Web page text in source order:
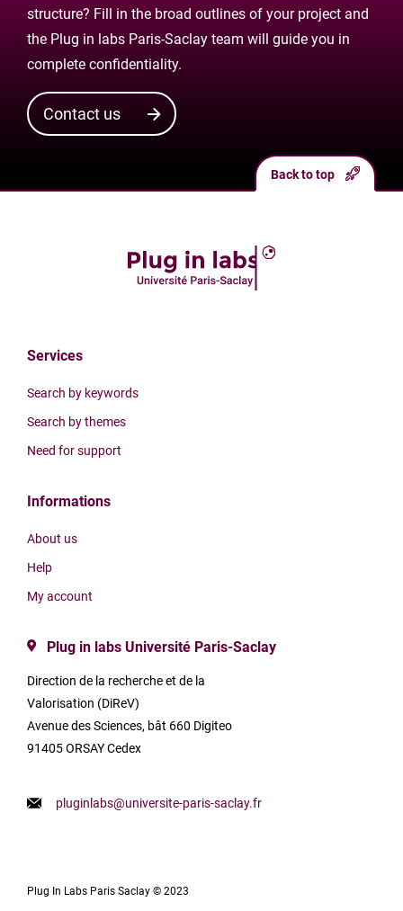
structure? Fill in the broad outlines of your project and
the Plug in labs Paris-Saclay team will guide you in
complete confidentiality.
Contact us
Services
Search by keywords
Search by themes
Need for support
Informations
About us
Help
My account
Plug in labs Université Paris-Saclay
Direction de la recherche et de la
Valorisation (DiReV)
Avenue des Sciences, bât 660 Digiteo
91405 ORSAY Cedex
pluginlabs@universite-paris-saclay.fr
Plug In Labs Paris Saclay © 2023
Back to top